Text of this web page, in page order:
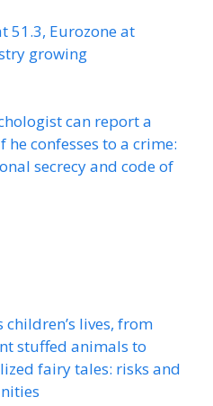
51.3, Eurozone at
growing
can report a
he confesses to a crime:
secrecy and code of
children’s lives, from
stuffed animals to
fairy tales: risks and